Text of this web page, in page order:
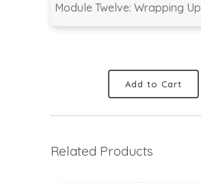
Module Twelve: Wrapping Up
Add to Cart
Related Products